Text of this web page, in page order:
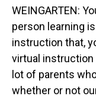
WEINGARTEN:
person learning
instruction that,
virtual instruction
lot of parents
whether or not